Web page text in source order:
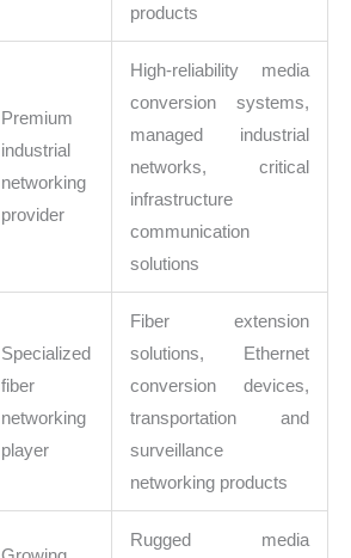
products
Premium
industrial
networking
provider
High-reliability media
conversion systems,
managed industrial
networks, critical
infrastructure
communication
solutions
Specialized
fiber
networking
player
Fiber extension
solutions, Ethernet
conversion devices,
transportation and
surveillance
networking products
Rugged media